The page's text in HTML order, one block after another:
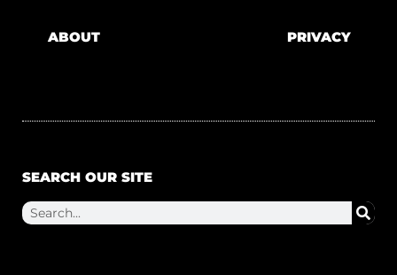
ABOUT PRIVACY
SEARCH OUR SITE